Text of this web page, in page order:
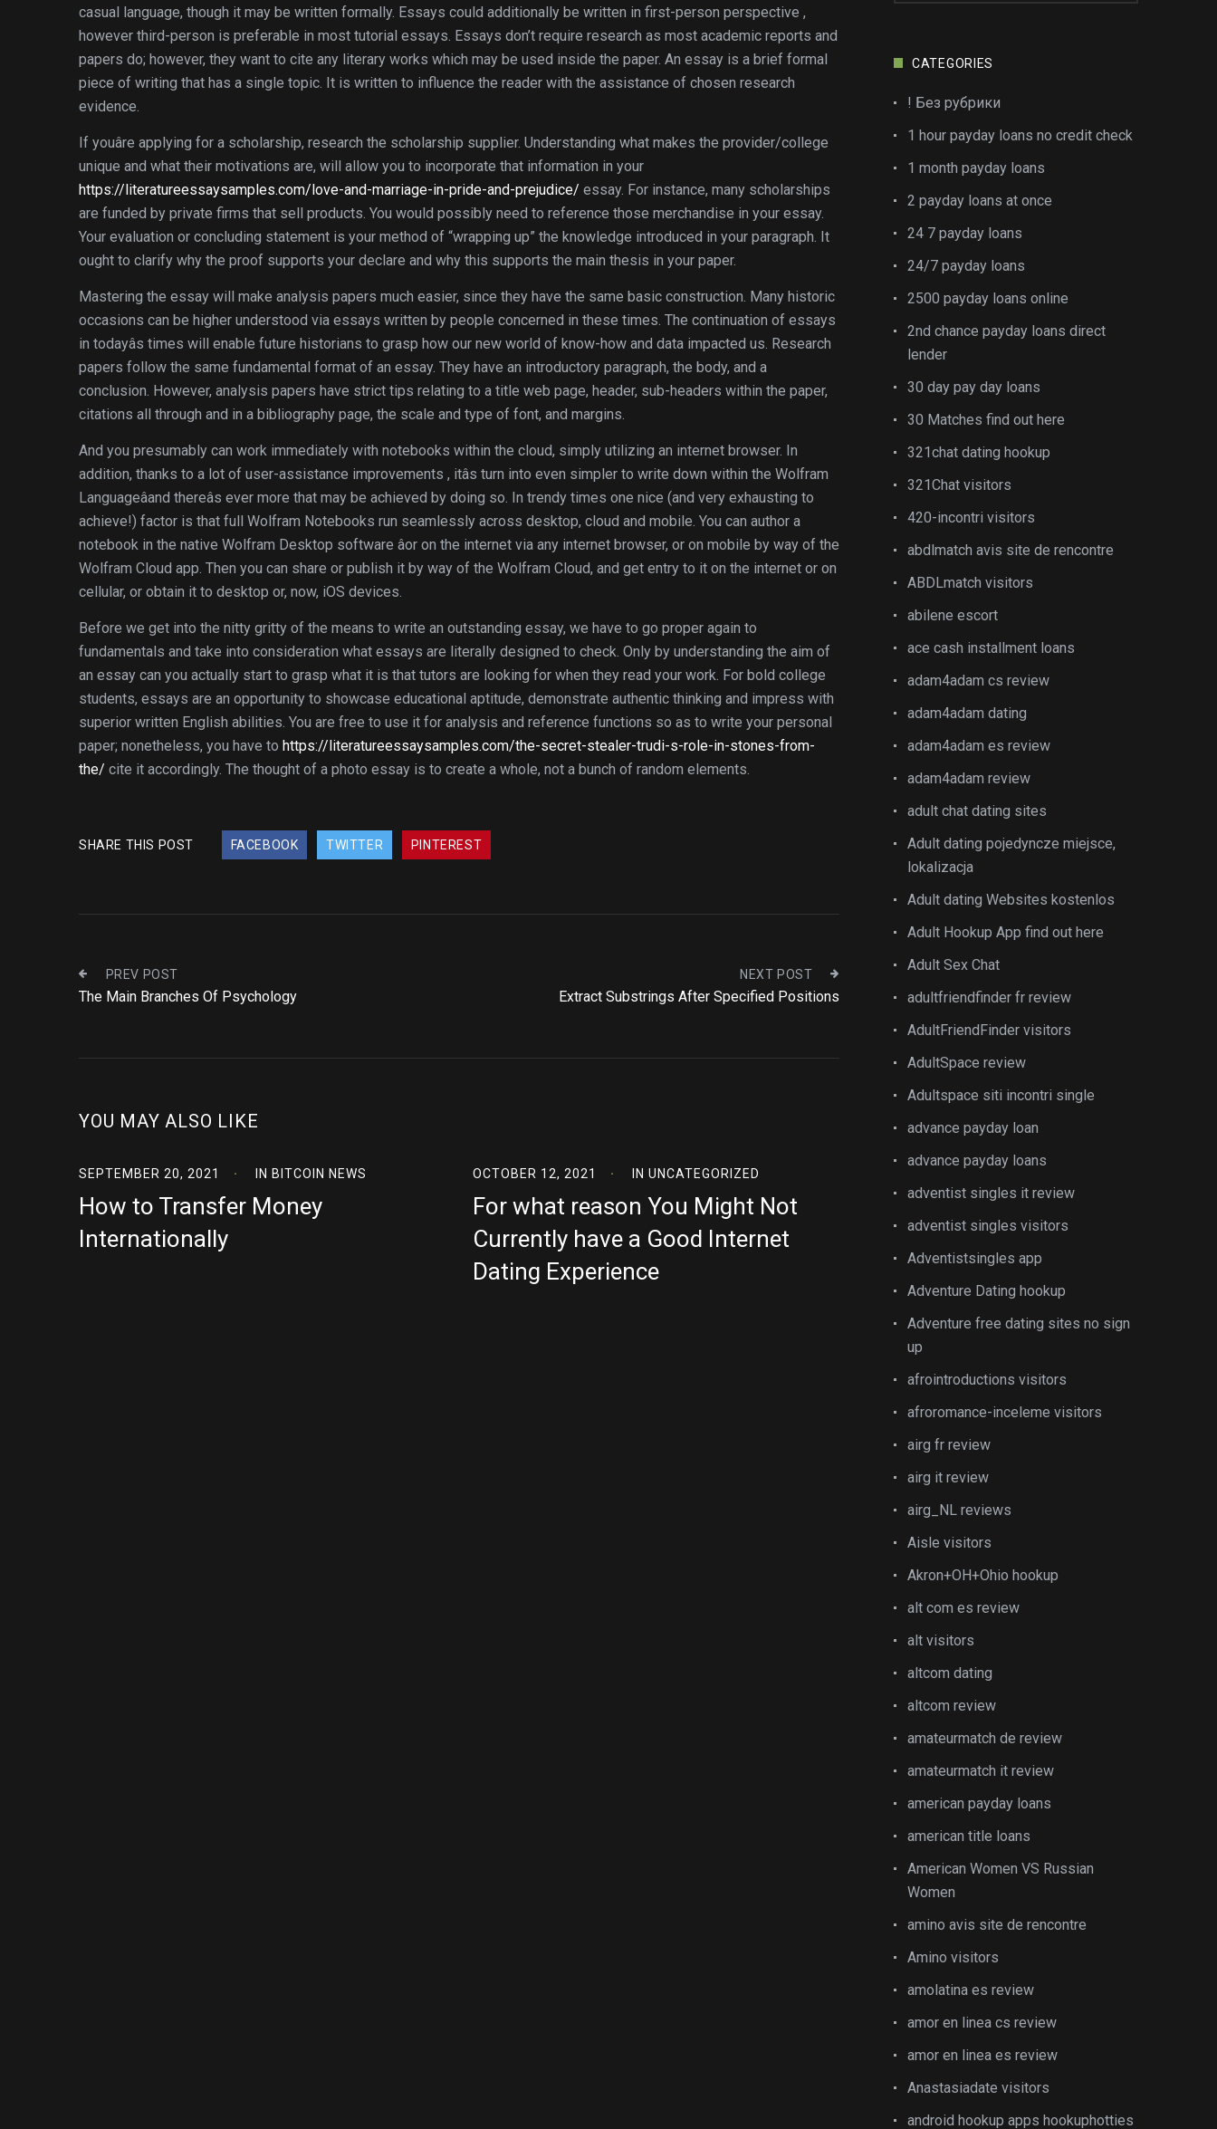
casual language, though it may be written formally. Essays could additionally be written in first-person perspective ,
however third-person is preferable in most tutorial essays. Essays don’t require research as most academic reports and
papers do; however, they want to cite any literary works which may be used inside the paper. An essay is a brief formal
piece of writing that has a single topic. It is written to influence the reader with the assistance of chosen research
evidence.
If youâre applying for a scholarship, research the scholarship supplier. Understanding what makes the provider/college
unique and what their motivations are, will allow you to incorporate that information in your
https://literatureessaysamples.com/love-and-marriage-in-pride-and-prejudice/ essay. For instance, many scholarships
are funded by private firms that sell products. You would possibly need to reference those merchandise in your essay.
Your evaluation or concluding statement is your method of “wrapping up” the knowledge introduced in your paragraph. It
ought to clarify why the proof supports your declare and why this supports the main thesis in your paper.
Mastering the essay will make analysis papers much easier, since they have the same basic construction. Many historic
occasions can be higher understood via essays written by people concerned in these times. The continuation of essays
in todayâs times will enable future historians to grasp how our new world of know-how and data impacted us. Research
papers follow the same fundamental format of an essay. They have an introductory paragraph, the body, and a
conclusion. However, analysis papers have strict tips relating to a title web page, header, sub-headers within the paper,
citations all through and in a bibliography page, the scale and type of font, and margins.
And you presumably can work immediately with notebooks within the cloud, simply utilizing an internet browser. In
addition, thanks to a lot of user-assistance improvements , itâs turn into even simpler to write down within the Wolfram
Languageâand thereâs ever more that may be achieved by doing so. In trendy times one nice (and very exhausting to
achieve!) factor is that full Wolfram Notebooks run seamlessly across desktop, cloud and mobile. You can author a
notebook in the native Wolfram Desktop software âor on the internet via any internet browser, or on mobile by way of the
Wolfram Cloud app. Then you can share or publish it by way of the Wolfram Cloud, and get entry to it on the internet or on
cellular, or obtain it to desktop or, now, iOS devices.
Before we get into the nitty gritty of the means to write an outstanding essay, we have to go proper again to
fundamentals and take into consideration what essays are literally designed to check. Only by understanding the aim of
an essay can you actually start to grasp what it is that tutors are looking for when they read your work. For bold college
students, essays are an opportunity to showcase educational aptitude, demonstrate authentic thinking and impress with
superior written English abilities. You are free to use it for analysis and reference functions so as to write your personal
paper; nonetheless, you have to https://literatureessaysamples.com/the-secret-stealer-trudi-s-role-in-stones-from-
the/ cite it accordingly. The thought of a photo essay is to create a whole, not a bunch of random elements.
SHARE THIS POST FACEBOOK TWITTER PINTEREST
PREV POST
The Main Branches Of Psychology
NEXT POST
Extract Substrings After Specified Positions
YOU MAY ALSO LIKE
SEPTEMBER 20, 2021 IN BITCOIN NEWS
How to Transfer Money
Internationally
OCTOBER 12, 2021 IN UNCATEGORIZED
For what reason You Might Not
Currently have a Good Internet
Dating Experience
CATEGORIES
! Без рубрики
1 hour payday loans no credit check
1 month payday loans
2 payday loans at once
24 7 payday loans
24/7 payday loans
2500 payday loans online
2nd chance payday loans direct
lender
30 day pay day loans
30 Matches find out here
321chat dating hookup
321Chat visitors
420-incontri visitors
abdlmatch avis site de rencontre
ABDLmatch visitors
abilene escort
ace cash installment loans
adam4adam cs review
adam4adam dating
adam4adam es review
adam4adam review
adult chat dating sites
Adult dating pojedyncze miejsce,
lokalizacja
Adult dating Websites kostenlos
Adult Hookup App find out here
Adult Sex Chat
adultfriendfinder fr review
AdultFriendFinder visitors
AdultSpace review
Adultspace siti incontri single
advance payday loan
advance payday loans
adventist singles it review
adventist singles visitors
Adventistsingles app
Adventure Dating hookup
Adventure free dating sites no sign
up
afrointroductions visitors
afroromance-inceleme visitors
airg fr review
airg it review
airg_NL reviews
Aisle visitors
Akron+OH+Ohio hookup
alt com es review
alt visitors
altcom dating
altcom review
amateurmatch de review
amateurmatch it review
american payday loans
american title loans
American Women VS Russian
Women
amino avis site de rencontre
Amino visitors
amolatina es review
amor en linea cs review
amor en linea es review
Anastasiadate visitors
android hookup apps hookuphotties